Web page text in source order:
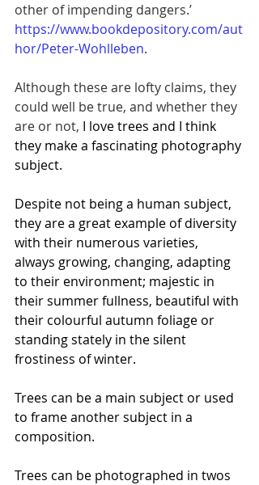
other of impending dangers.’
https://www.bookdepository.com/aut
hor/Peter-Wohlleben.
Although these are lofty claims, they
could well be true, and whether they
are or not, I love trees and I think
they make a fascinating photography
subject.
Despite not being a human subject,
they are a great example of diversity
with their numerous varieties,
always growing, changing, adapting
to their environment; majestic in
their summer fullness, beautiful with
their colourful autumn foliage or
standing stately in the silent
frostiness of winter.
Trees can be a main subject or used
to frame another subject in a
composition.
Trees can be photographed in twos